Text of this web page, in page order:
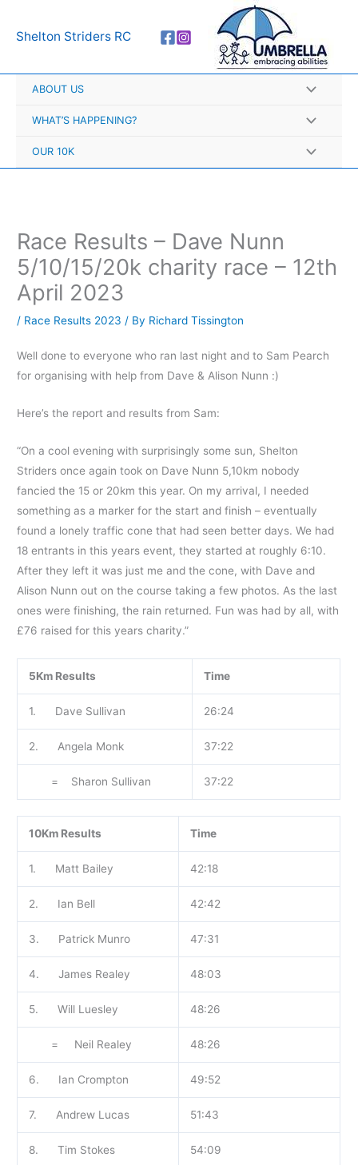
Shelton Striders RC
ABOUT US
WHAT’S HAPPENING?
OUR 10K
Race Results – Dave Nunn
5/10/15/20k charity race – 12th
April 2023
/ Race Results 2023 / By Richard Tissington
Well done to everyone who ran last night and to Sam Pearch
for organising with help from Dave & Alison Nunn :)
Here’s the report and results from Sam:
“On a cool evening with surprisingly some sun, Shelton
Striders once again took on Dave Nunn 5,10km nobody
fancied the 15 or 20km this year. On my arrival, I needed
something as a marker for the start and finish – eventually
found a lonely traffic cone that had seen better days. We had
18 entrants in this years event, they started at roughly 6:10.
After they left it was just me and the cone, with Dave and
Alison Nunn out on the course taking a few photos. As the last
ones were finishing, the rain returned. Fun was had by all, with
£76 raised for this years charity.”
5Km Results Time
1. Dave Sullivan 26:24
2. Angela Monk 37:22
= Sharon Sullivan 37:22
10Km Results Time
1. Matt Bailey 42:18
2. Ian Bell 42:42
3. Patrick Munro 47:31
4. James Realey 48:03
5. Will Luesley 48:26
= Neil Realey 48:26
6. Ian Crompton 49:52
7. Andrew Lucas 51:43
8. Tim Stokes 54:09
r
h